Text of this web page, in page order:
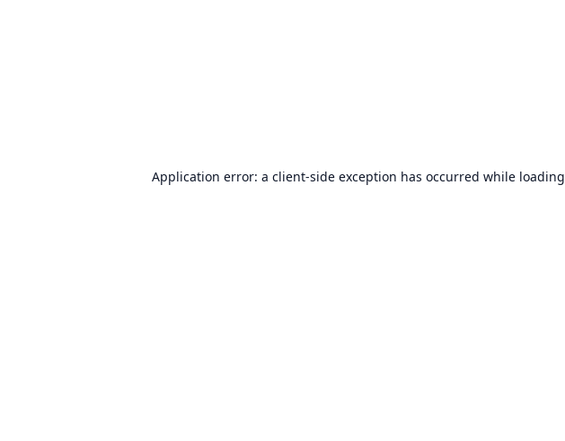
Application error: a client-side exception has occurred while loading